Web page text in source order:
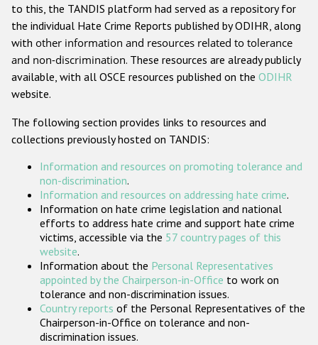
Anti-Christian hate crime
Other hate crime based on religion or belief
Gender-based hate crime
ODIHR's Tools
Participating States
to this, the TANDIS platform had served as a repository for
the individual Hate Crime Reports published by ODIHR, along
with other information and resources related to tolerance
and non-discrimination. These resources are already publicly
available, with all OSCE resources published on the ODIHR
website.
The following section provides links to resources and
collections previously hosted on TANDIS:
Information and resources on promoting tolerance and
non-discrimination.
Information and resources on addressing hate crime.
Information on hate crime legislation and national
efforts to address hate crime and support hate crime
victims, accessible via the 57 country pages of this
website.
Information about the Personal Representatives
appointed by the Chairperson-in-Office to work on
tolerance and non-discrimination issues.
Country reports of the Personal Representatives of the
Chairperson-in-Office on tolerance and non-
discrimination issues.